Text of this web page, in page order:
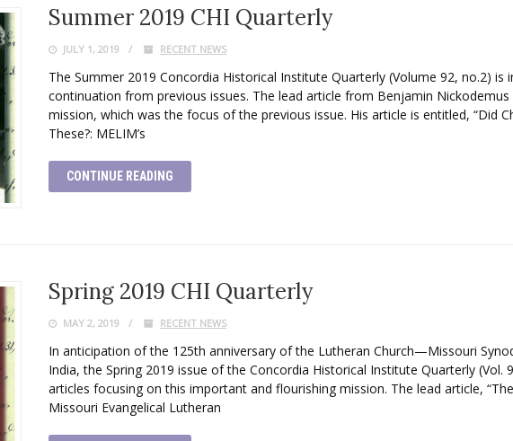
Summer 2019 CHI Quarterly
JULY 1, 2019 RECENT NEWS
The Summer 2019 Concordia Historical Institute Quarterly (Volume 92, no.2) is
continuation from previous issues. The lead article from Benjamin Nickodemus
mission, which was the focus of the previous issue. His article is entitled, “Did
These?: MELIM’s
CONTINUE READING
Spring 2019 CHI Quarterly
MAY 2, 2019 RECENT NEWS
In anticipation of the 125th anniversary of the Lutheran Church—Missouri
India, the Spring 2019 issue of the Concordia Historical Institute Quarterly (Vol.
articles focusing on this important and flourishing mission. The lead article,
Missouri Evangelical Lutheran